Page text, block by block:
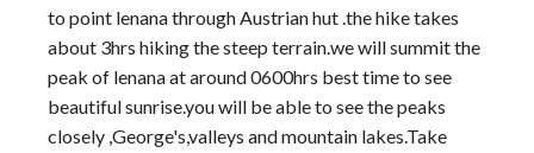
to point lenana through Austrian hut .the hike takes
about 3hrs hiking the steep terrain.we will summit the
peak of lenana at around 0600hrs best time to see
beautiful sunrise.you will be able to see the peaks
closely ,George's,valleys and mountain lakes.Take